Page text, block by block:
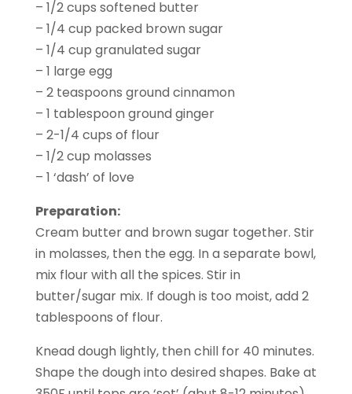
– 1/2 cups softened butter
– 1/4 cup packed brown sugar
– 1/4 cup granulated sugar
– 1 large egg
– 2 teaspoons ground cinnamon
– 1 tablespoon ground ginger
– 2-1/4 cups of flour
– 1/2 cup molasses
– 1 ‘dash’ of love
Preparation:
Cream butter and brown sugar together. Stir
in molasses, then the egg. In a separate bowl,
mix flour with all the spices. Stir in
butter/sugar mix. If dough is too moist, add 2
tablespoons of flour.
Knead dough lightly, then chill for 40 minutes.
Shape the dough into desired shapes. Bake at